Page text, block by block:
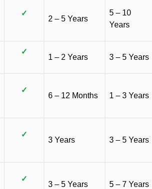
✓
2 – 5 Years
5 – 10
Years
✓
1 – 2 Years 3 – 5 Years
✓
6 – 12 Months 1 – 3 Years
✓
3 Years 3 – 5 Years
✓
3 – 5 Years 5 – 7 Years